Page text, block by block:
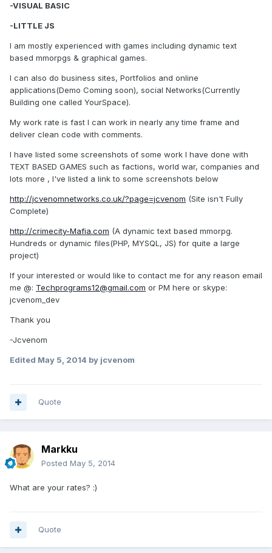
-VISUAL BASIC
-LITTLE JS
I am mostly experienced with games including dynamic text
based mmorpgs & graphical games.
I can also do business sites, Portfolios and online
applications(Demo Coming soon), social Networks(Currently
Building one called YourSpace).
My work rate is fast I can work in nearly any time frame and
deliver clean code with comments.
I have listed some screenshots of some work I have done with
TEXT BASED GAMES such as factions, world war, companies and
lots more , I've listed a link to some screenshots below
http://jcvenomnetworks.co.uk/?page=jcvenom (Site isn't Fully
Complete)
http://crimecity-Mafia.com (A dynamic text based mmorpg.
Hundreds or dynamic files(PHP, MYSQL, JS) for quite a large
project)
If your interested or would like to contact me for any reason email
me @: Techprograms12@gmail.com or PM here or skype:
jcvenom_dev
Thank you
-Jcvenom
Edited May 5, 2014 by jcvenom
Quote
Markku
Posted May 5, 2014
What are your rates? :)
Quote